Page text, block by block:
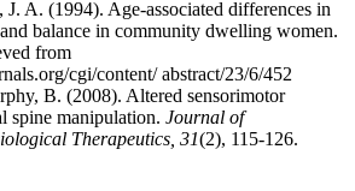
A. (1994). Age-associated differences in
balance in community dwelling women.
from
cgi/content/ abstract/23/6/452
B. (2008). Altered sensorimotor
spine manipulation. Journal of
Therapeutics, 31(2), 115-126.